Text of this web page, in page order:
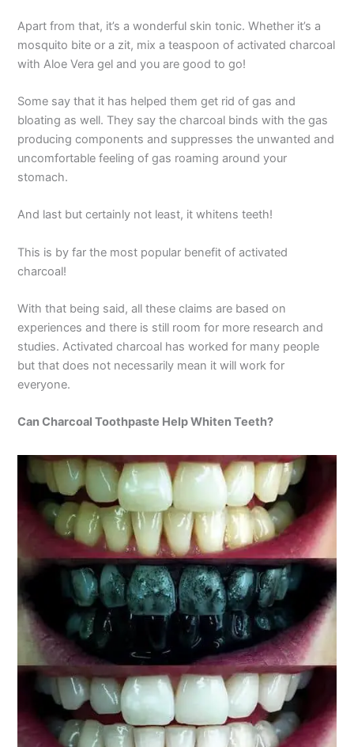
Apart from that, it’s a wonderful skin tonic. Whether it’s a
mosquito bite or a zit, mix a teaspoon of activated charcoal
with Aloe Vera gel and you are good to go!
Some say that it has helped them get rid of gas and
bloating as well. They say the charcoal binds with the gas
producing components and suppresses the unwanted and
uncomfortable feeling of gas roaming around your
stomach.
And last but certainly not least, it whitens teeth!
This is by far the most popular benefit of activated
charcoal!
With that being said, all these claims are based on
experiences and there is still room for more research and
studies. Activated charcoal has worked for many people
but that does not necessarily mean it will work for
everyone.
Can Charcoal Toothpaste Help Whiten Teeth?